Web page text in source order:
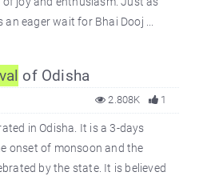
eager wait for Bhai Dooj ...
of Odisha
1
2.808K
in Odisha. It is a 3-days
onset of monsoon and the
by the state. It is believed